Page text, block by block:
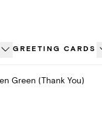
GREETING CARDS
Green (Thank You)